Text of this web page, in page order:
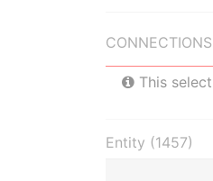
This
Entity (1457)